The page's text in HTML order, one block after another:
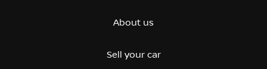
About us
Sell your car